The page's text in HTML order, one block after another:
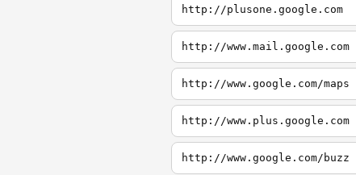
http://plusone.google.com
http://www.mail.google.com
http://www.google.com/maps
http://www.plus.google.com
http://www.google.com/buzz